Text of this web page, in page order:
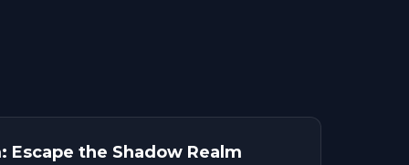
the Shadow Realm